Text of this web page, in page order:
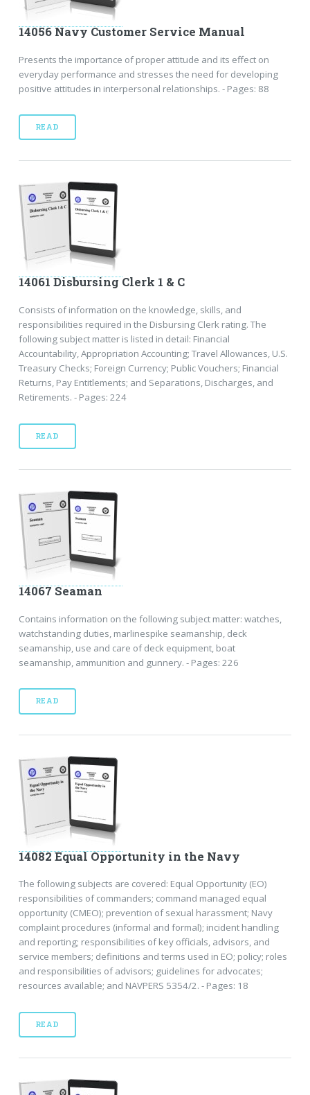
14056 Navy Customer Service Manual
Presents the importance of proper attitude and its effect on
everyday performance and stresses the need for developing
positive attitudes in interpersonal relationships. - Pages: 88
READ
14061 Disbursing Clerk 1 & C
Consists of information on the knowledge, skills, and
responsibilities required in the Disbursing Clerk rating. The
following subject matter is listed in detail: Financial
Accountability, Appropriation Accounting; Travel Allowances, U.S.
Treasury Checks; Foreign Currency; Public Vouchers; Financial
Returns, Pay Entitlements; and Separations, Discharges, and
Retirements. - Pages: 224
READ
14067 Seaman
Contains information on the following subject matter: watches,
watchstanding duties, marlinespike seamanship, deck
seamanship, use and care of deck equipment, boat
seamanship, ammunition and gunnery. - Pages: 226
READ
14082 Equal Opportunity in the Navy
The following subjects are covered: Equal Opportunity (EO)
responsibilities of commanders; command managed equal
opportunity (CMEO); prevention of sexual harassment; Navy
complaint procedures (informal and formal); incident handling
and reporting; responsibilities of key officials, advisors, and
service members; definitions and terms used in EO; policy; roles
and responsibilities of advisors; guidelines for advocates;
resources available; and NAVPERS 5354/2. - Pages: 18
READ